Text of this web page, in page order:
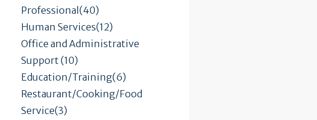
Professional(40)
Human Services(12)
Office and Administrative
Support (10)
Education/Training(6)
Restaurant/Cooking/Food
Service(3)